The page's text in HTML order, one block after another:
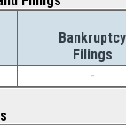
Bankruptcy
Filings
-